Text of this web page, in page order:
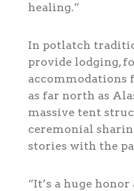
healing.”
In potlatch
provide lodging,
as far north as
massive tent
ceremonial
stories with the
“It’s a huge